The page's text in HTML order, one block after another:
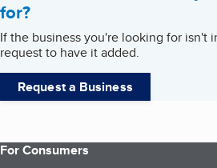
for?
If the business you're looking for isn't
request to have it added.
Request a Business
For Consumers